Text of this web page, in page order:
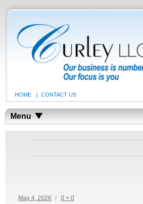
HOME CONTACT US
Menu
Posted
May 4, 2026
Full
0 × 0